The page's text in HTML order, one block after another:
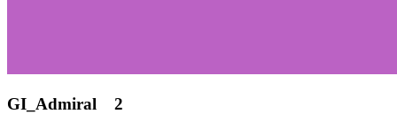
GI_Admiral 2